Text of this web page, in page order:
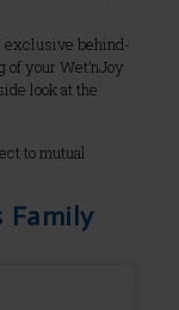
exclusive behind-
your Wet’nJoy
look at the
to mutual
Family